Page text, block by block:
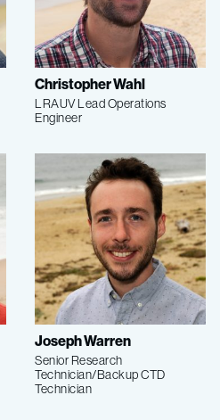
Christopher Wahl
LRAUV Lead Operations
Engineer
Joseph Warren
Senior Research
Technician/Backup CTD
Technician